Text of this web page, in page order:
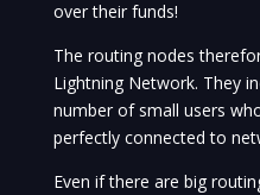
over their funds!
The routing nodes
Lightning Network. They
number of small users
perfectly connected to
Even if there are big